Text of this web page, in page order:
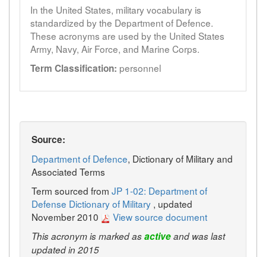
In the United States, military vocabulary is
standardized by the Department of Defence.
These acronyms are used by the United States
Army, Navy, Air Force, and Marine Corps.
Term Classification: personnel
Source:
Department of Defence, Dictionary of Military and
Associated Terms
Term sourced from JP 1-02: Department of
Defense Dictionary of Military , updated
November 2010
View source document
This acronym is marked asactiveand was last
updated in 2015